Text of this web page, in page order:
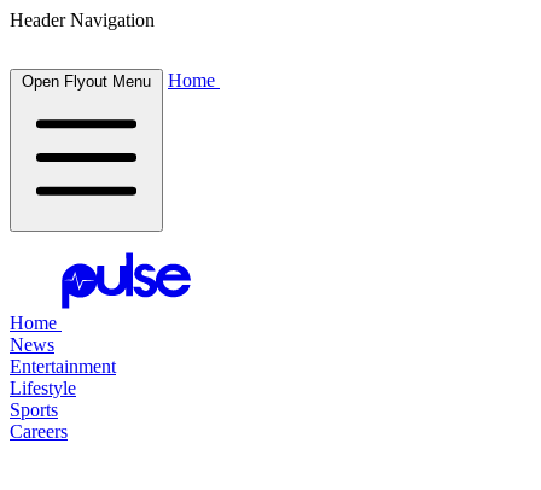
Header Navigation
Open Flyout Menu Home
Home
News
Entertainment
Lifestyle
Sports
Careers